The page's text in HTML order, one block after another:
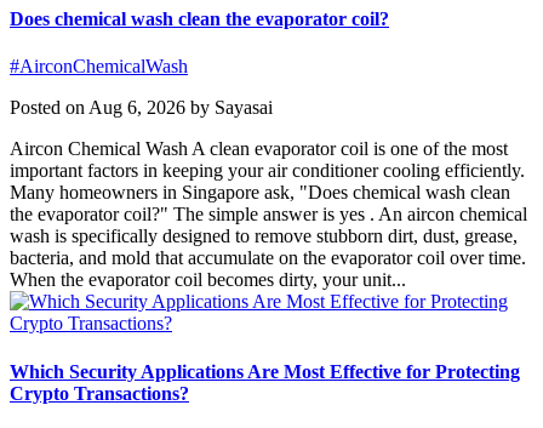
Does chemical wash clean the evaporator coil?
#AirconChemicalWash
Posted on Aug 6, 2026 by Sayasai
Aircon Chemical Wash A clean evaporator coil is one of the most
important factors in keeping your air conditioner cooling efficiently.
Many homeowners in Singapore ask, "Does chemical wash clean
the evaporator coil?" The simple answer is yes . An aircon chemical
wash is specifically designed to remove stubborn dirt, dust, grease,
bacteria, and mold that accumulate on the evaporator coil over time.
When the evaporator coil becomes dirty, your unit...
Which Security Applications Are Most Effective for Protecting
Crypto Transactions?